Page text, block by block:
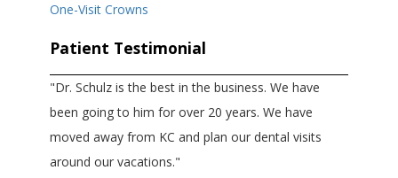
One-Visit Crowns
Patient Testimonial
"Dr. Schulz is the best in the business. We have
been going to him for over 20 years. We have
moved away from KC and plan our dental visits
around our vacations."